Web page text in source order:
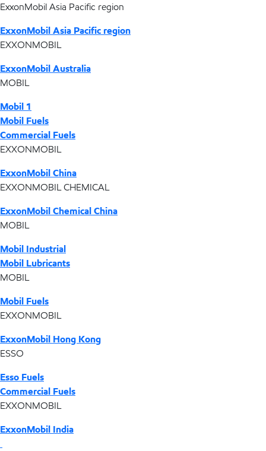
ExxonMobil Asia Pacific region
ExxonMobil Asia Pacific region
EXXONMOBIL
ExxonMobil Australia
MOBIL
Mobil 1
Mobil Fuels
Commercial Fuels
EXXONMOBIL
ExxonMobil China
EXXONMOBIL CHEMICAL
ExxonMobil Chemical China
MOBIL
Mobil Industrial
Mobil Lubricants
MOBIL
Mobil Fuels
EXXONMOBIL
ExxonMobil Hong Kong
ESSO
Esso Fuels
Commercial Fuels
EXXONMOBIL
ExxonMobil India